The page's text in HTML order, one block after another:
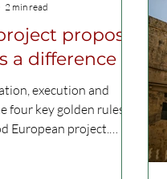
proposal
a difference
execution and
four key golden rules
European project.
2 min read